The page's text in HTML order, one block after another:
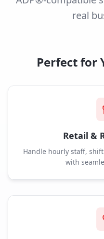
real
Perfect for
Retail &
Handle hourly staff,
with